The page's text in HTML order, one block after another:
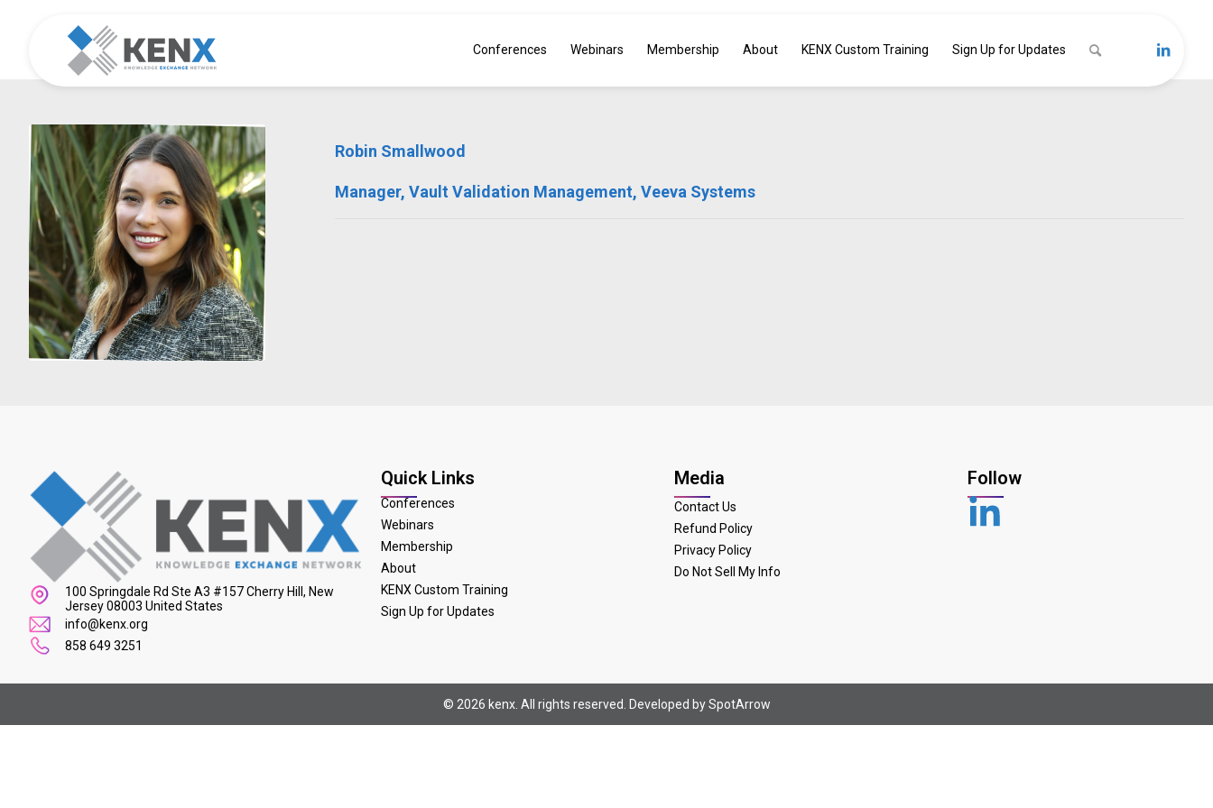
Conferences Webinars Membership About KENX Custom Training Sign Up for Updates
Robin Smallwood
Manager, Vault Validation Management, Veeva Systems
100 Springdale Rd Ste A3 #157 Cherry Hill, New
Jersey 08003 United States
info@kenx.org
858 649 3251
Quick Links
Conferences
Webinars
Membership
About
KENX Custom Training
Sign Up for Updates
Media
Contact Us
Refund Policy
Privacy Policy
Do Not Sell My Info
Follow
© 2026 kenx. All rights reserved. Developed bySpotArrow